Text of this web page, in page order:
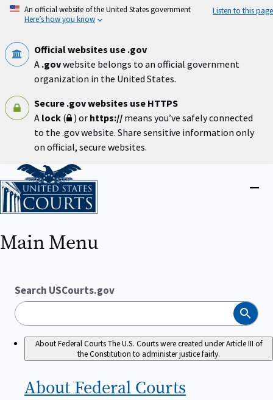
Skip
An official website of the United States government
Here’s how you know
Listen to this page
Official websites use .gov
A .govwebsite belongs to an official government
organization in the United States.
Secure .gov websites use HTTPS
A lock ( ) or https:// means you’ve safely connected
to the .gov website. Share sensitive information only
on official, secure websites.
Home
Main Menu
Search USCourts.gov
Search
About Federal CourtsThe U.S. Courts were created under Article III of
the Constitution to administer justice fairly.
About Federal Courts